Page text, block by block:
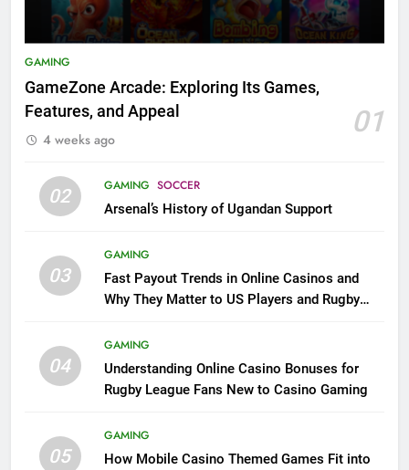
GAMING
GameZone Arcade: Exploring Its Games,
Features, and Appeal
01
4 weeks ago
02 GAMING SOCCER
Arsenal’s History of Ugandan Support
03
GAMING
Fast Payout Trends in Online Casinos and
Why They Matter to US Players and Rugby
04
GAMING
Understanding Online Casino Bonuses for
Rugby League Fans New to Casino Gaming
05
GAMING
How Mobile Casino Themed Games Fit into